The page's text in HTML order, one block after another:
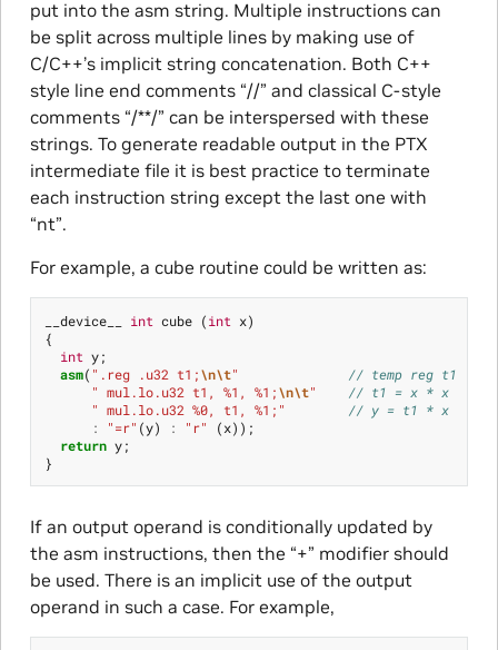
put into the asm string. Multiple instructions can
be split across multiple lines by making use of
C/C++’s implicit string concatenation. Both C++
style line end comments “//” and classical C-style
comments “/**/” can be interspersed with these
strings. To generate readable output in the PTX
intermediate file it is best practice to terminate
each instruction string except the last one with
“nt”.
For example, a cube routine could be written as:
__device__ int cube (int x)
{
int y;
asm( ".reg .u32 t1;\n\t"
// temp reg t1
" mul.lo.u32 t1, %1, %1;\n\t"
// t1 = x * x
" mul.lo.u32 %0, t1, %1;"
// y = t1 * x
:
"=r" (y) : "r" (x));
return y;
}
If an output operand is conditionally updated by
the asm instructions, then the “+” modifier should
be used. There is an implicit use of the output
operand in such a case. For example,